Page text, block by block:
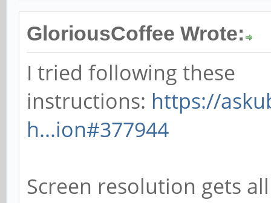
GloriousCoffee Wrote:
I tried following these
instructions: https://
h...ion#377944
Screen resolution gets